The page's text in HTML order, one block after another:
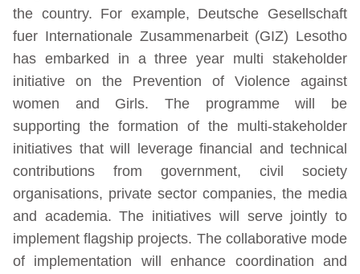
the country. For example, Deutsche Gesellschaft
fuer Internationale Zusammenarbeit (GIZ) Lesotho
has embarked in a three year multi stakeholder
initiative on the Prevention of Violence against
women and Girls. The programme will be
supporting the formation of the multi-stakeholder
initiatives that will leverage financial and technical
contributions from government, civil society
organisations, private sector companies, the media
and academia. The initiatives will serve jointly to
implement flagship projects. The collaborative mode
of implementation will enhance coordination and